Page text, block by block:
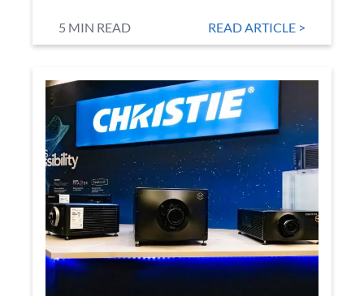
5 MIN READ READ ARTICLE >